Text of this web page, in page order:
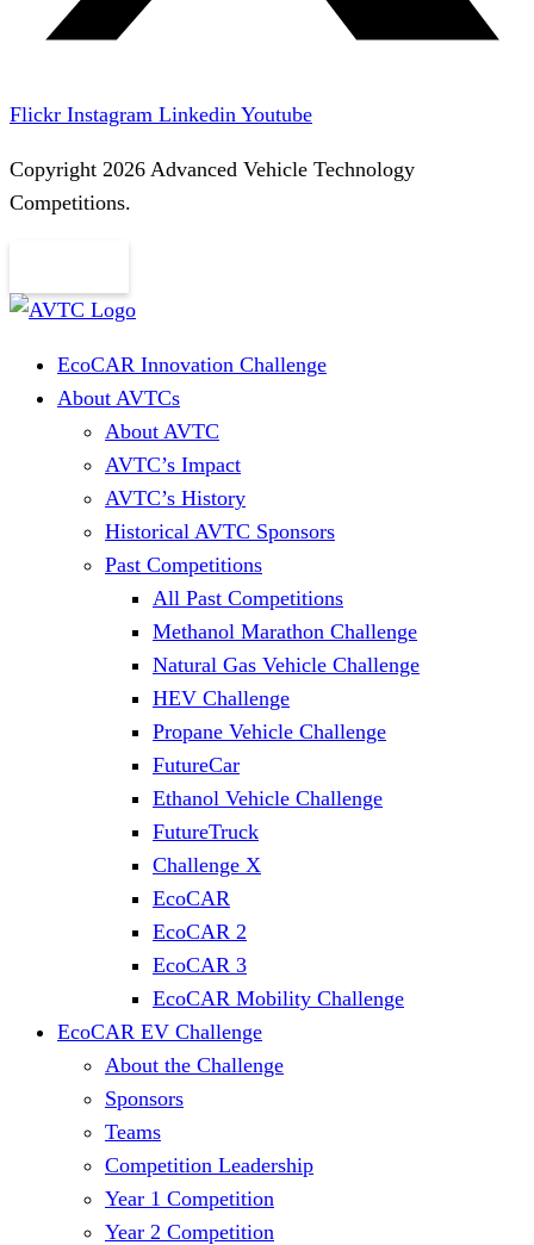
Flickr Instagram Linkedin Youtube
Copyright 2026 Advanced Vehicle Technology
Competitions.
EcoCAR Innovation Challenge
About AVTCs
About AVTC
AVTC’s Impact
AVTC’s History
Historical AVTC Sponsors
Past Competitions
All Past Competitions
Methanol Marathon Challenge
Natural Gas Vehicle Challenge
HEV Challenge
Propane Vehicle Challenge
FutureCar
Ethanol Vehicle Challenge
FutureTruck
Challenge X
EcoCAR
EcoCAR 2
EcoCAR 3
EcoCAR Mobility Challenge
EcoCAR EV Challenge
About the Challenge
Sponsors
Teams
Competition Leadership
Year 1 Competition
Year 2 Competition